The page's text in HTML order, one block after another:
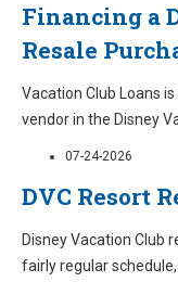
Financing a
Resale
Vacation Club Loans
vendor in the Disney
07-24-2026
DVC Resort
Disney Vacation Club
fairly regular